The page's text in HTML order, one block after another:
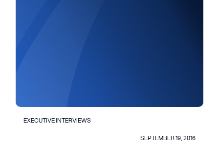
EXECUTIVE INTERVIEWS
SEPTEMBER 19, 2016